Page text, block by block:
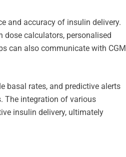
and accuracy of insulin delivery.
dose calculators, personalised
can also communicate with CGM
basal rates, and predictive alerts
The integration of various
insulin delivery, ultimately